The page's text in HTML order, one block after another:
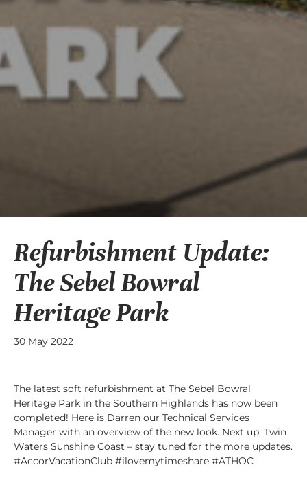
Refurbishment Update:
The Sebel Bowral
Heritage Park
30 May 2022
The latest soft refurbishment at The Sebel Bowral
Heritage Park in the Southern Highlands has now been
completed! Here is Darren our Technical Services
Manager with an overview of the new look. Next up, Twin
Waters Sunshine Coast – stay tuned for the more updates.
#AccorVacationClub #ilovemytimeshare #ATHOC